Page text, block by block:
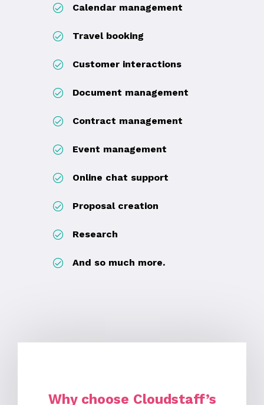
Calendar management
Travel booking
Customer interactions
Document management
Contract management
Event management
Online chat support
Proposal creation
Research
And so much more.
Why choose Cloudstaff’s